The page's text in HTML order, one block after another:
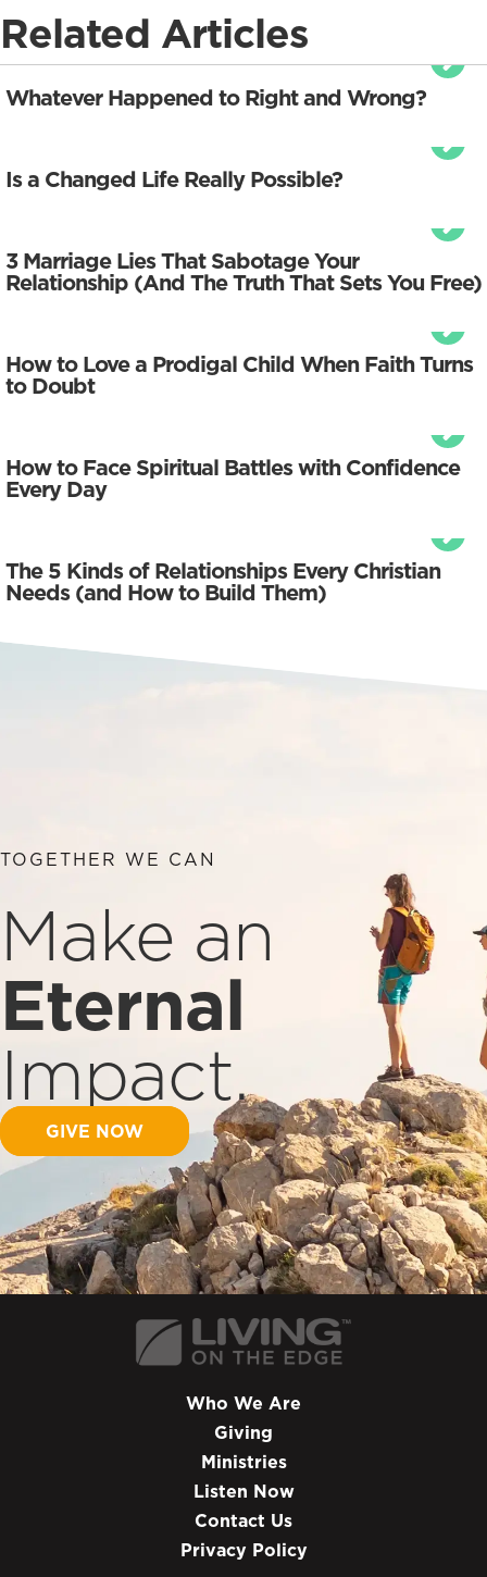
Related Articles
Whatever Happened to Right and Wrong?
Is a Changed Life Really Possible?
3 Marriage Lies That Sabotage Your
Relationship (And The Truth That Sets You Free)
How to Love a Prodigal Child When Faith Turns
to Doubt
How to Face Spiritual Battles with Confidence
Every Day
The 5 Kinds of Relationships Every Christian
Needs (and How to Build Them)
TOGETHER WE CAN
Make an
Eternal
Impact.
GIVE NOW
Who We Are
Giving
Ministries
Listen Now
Contact Us
Privacy Policy